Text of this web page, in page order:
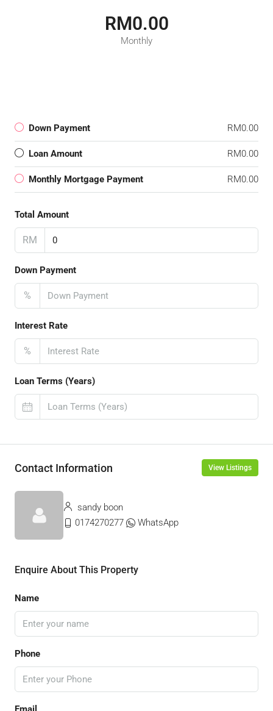
RM0.00
Monthly
Down Payment RM0.00
Loan Amount RM0.00
Monthly Mortgage Payment RM0.00
Total Amount
RM
Down Payment
%
Interest Rate
%
Loan Terms (Years)
Contact Information View Listings
sandy boon
0174270277
WhatsApp
Enquire About This Property
Name
Phone